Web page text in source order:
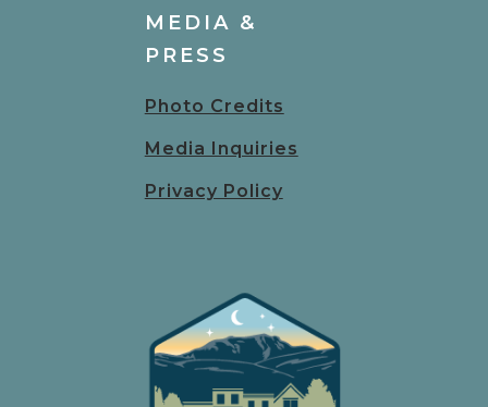
MEDIA &
PRESS
Photo Credits
Media Inquiries
Privacy Policy